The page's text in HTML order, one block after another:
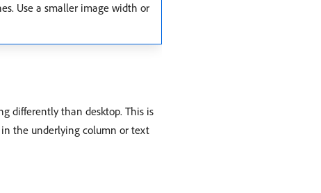
Use a smaller image width or
differently than desktop. This is
the underlying column or text